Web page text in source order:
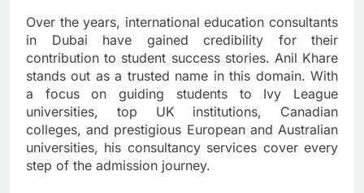
Over the years, international education consultants
in Dubai have gained credibility for their
contribution to student success stories. Anil Khare
stands out as a trusted name in this domain. With
a focus on guiding students to Ivy League
universities, top UK institutions, Canadian
colleges, and prestigious European and Australian
universities, his consultancy services cover every
step of the admission journey.